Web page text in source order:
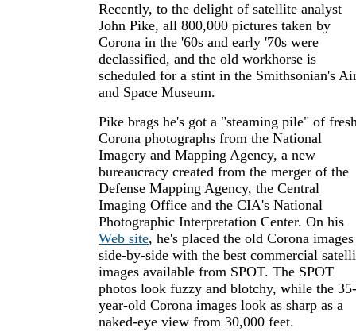
Recently, to the delight of satellite analyst
John Pike, all 800,000 pictures taken by
Corona in the '60s and early '70s were
declassified, and the old workhorse is
scheduled for a stint in the Smithsonian's
and Space Museum.
Pike brags he's got a "steaming pile" of
Corona photographs from the National
Imagery and Mapping Agency, a new
bureaucracy created from the merger of the
Defense Mapping Agency, the Central
Imaging Office and the CIA's National
Photographic Interpretation Center. On his
Web site, he's placed the old Corona images
side-by-side with the best commercial
images available from SPOT. The SPOT
photos look fuzzy and blotchy, while the 35-
year-old Corona images look as sharp as a
naked-eye view from 30,000 feet.